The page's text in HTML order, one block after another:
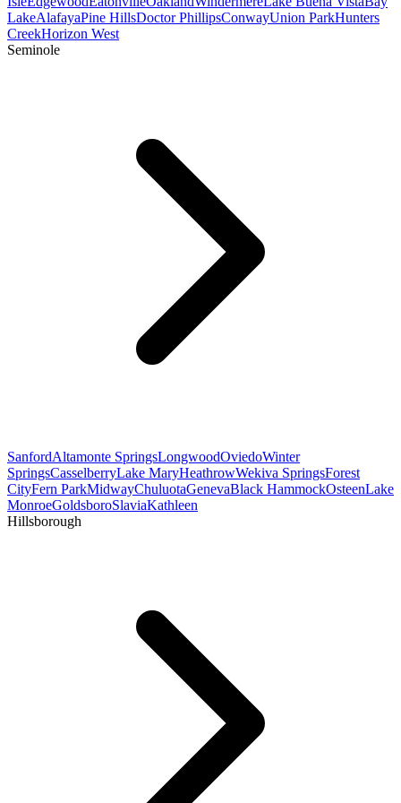
LakeAlafayaPine HillsDoctor PhillipsConwayUnion ParkHunters
CreekHorizon West
Seminole
SanfordAltamonte SpringsLongwoodOviedoWinter
SpringsCasselberryLake MaryHeathrowWekiva SpringsForest
CityFern ParkMidwayChuluotaGenevaBlack HammockOsteenLake
MonroeGoldsboroSlaviaKathleen
Hillsborough